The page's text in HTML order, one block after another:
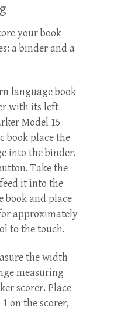
your book
a binder and a
language book
with its left
Model 15
book place the
into the binder.
Take the
it into the
book and place
approximately
to the touch.
the width
measuring
scorer. Place
on the scorer,